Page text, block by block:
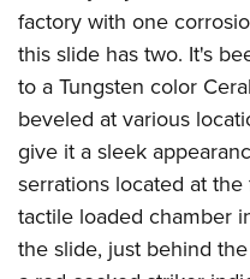
factory with one
this slide has two. It's
to a Tungsten color
beveled at various
give it a sleek
serrations located at
tactile loaded chamber
the slide, just behind